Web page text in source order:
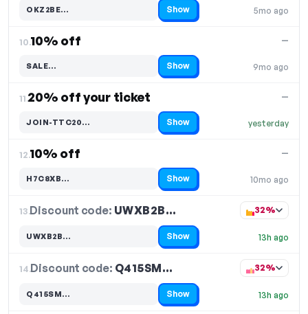
5mo ago
OKZ2BE…
Code hidden — select Show to reveal and copy it Show
10.10% off
9mo ago
—
SALE…
Code hidden — select Show to reveal and copy it Show
11.20% off your ticket
yesterday
—
JOIN-TTC20…
Code hidden — select Show to reveal and copy it Show
12.10% off
10mo ago
—
H7C8XB…
Code hidden — select Show to reveal and copy it Show
13.Discount code: UWXB2B…
13h ago
32%
UWXB2B…
Code hidden — select Show to reveal and copy it Show
14.Discount code: Q415SM…
13h ago
32%
Q415SM…
Code hidden — select Show to reveal and copy it Show